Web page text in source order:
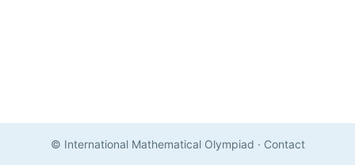
© International Mathematical Olympiad · Contact